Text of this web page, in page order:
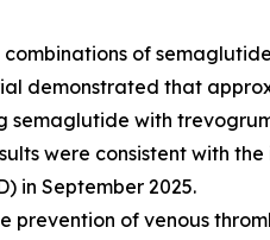
combinations of
demonstrated that
semaglutide with
were consistent with
in September 2025.
prevention of venous